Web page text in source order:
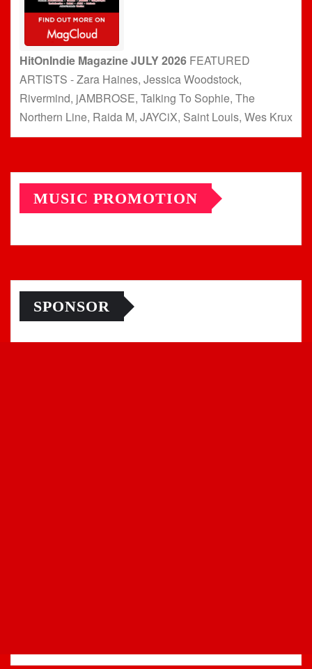
HitOnIndie Magazine JULY 2026 FEATURED
ARTISTS - Zara Haines, Jessica Woodstock,
Rivermind, jAMBROSE, Talking To Sophie, The
Northern Line, Raida M, JAYCiX, Saint Louis, Wes Krux
MUSIC PROMOTION
SPONSOR